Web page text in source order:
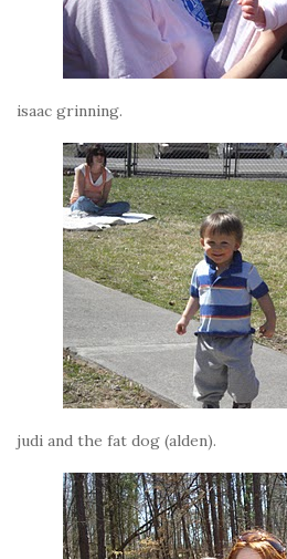
isaac grinning.
judi and the fat dog (alden).